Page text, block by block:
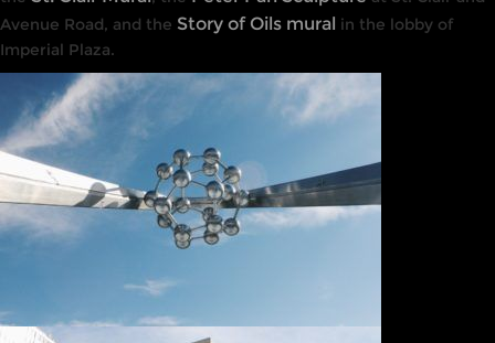
Avenue Road, and the Story of Oils mural in the lobby of
Imperial Plaza.